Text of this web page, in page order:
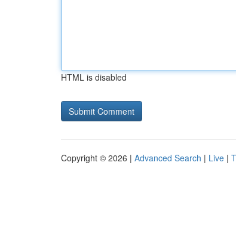
HTML is disabled
Copyright © 2026 | Advanced Search | Live |